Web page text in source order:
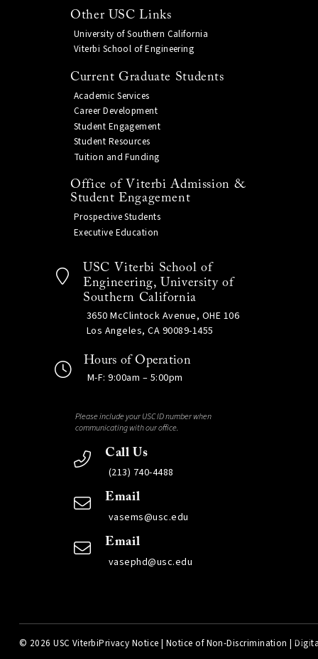
Other USC Links
University of Southern California
Viterbi School of Engineering
Current Graduate Students
Academic Services
Career Development
Student Engagement
Student Resources
Tuition and Funding
Office of Viterbi Admission &
Student Engagement
Prospective Students
Executive Education
USC Viterbi School of
Engineering, University of
Southern California
3650 McClintock Avenue, OHE 106
Los Angeles, CA 90089-1455
Hours of Operation
M-F: 9:00am – 5:00pm
Please include your USC ID number when
communicating with our office.
Call Us
(213) 740-4488
Email
vasems@usc.edu
Email
vasephd@usc.edu
© 2026 USC ViterbiPrivacy Notice | Notice of Non-Discrimination |